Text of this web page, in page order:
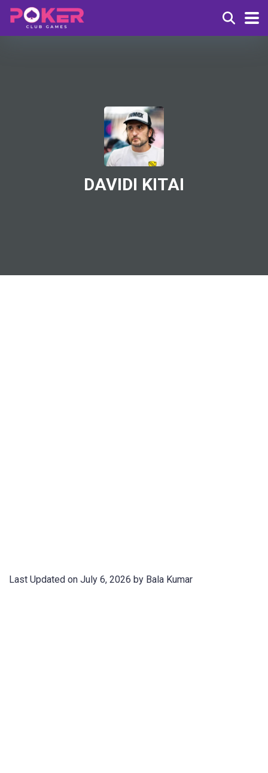
DAVIDI KITAI
Last Updated on July 6, 2026 by Bala Kumar